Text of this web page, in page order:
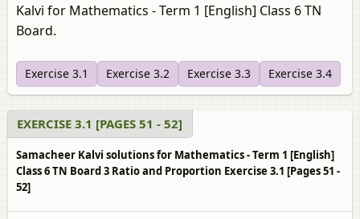
Kalvi for Mathematics - Term 1 [English] Class 6 TN
Board.
Exercise 3.1 Exercise 3.2 Exercise 3.3 Exercise 3.4
EXERCISE 3.1 [PAGES 51 - 52]
Samacheer Kalvi solutions for Mathematics - Term 1 [English]
Class 6 TN Board 3 Ratio and Proportion Exercise 3.1 [Pages 51 -
52]